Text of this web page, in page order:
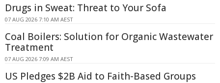
Drugs in Sweat: Threat to Your Sofa
07 AUG 2026 7:10 AM AEST
Coal Boilers: Solution for Organic Wastewater
Treatment
07 AUG 2026 7:09 AM AEST
US Pledges $2B Aid to Faith-Based Groups